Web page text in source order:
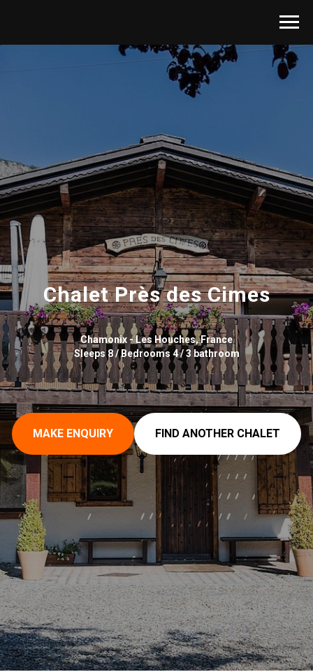
Chalet Près des Cimes
Chamonix - Les Houches, France
Sleeps 8 / Bedrooms 4 / 3 bathroom
MAKE ENQUIRY FIND ANOTHER CHALET